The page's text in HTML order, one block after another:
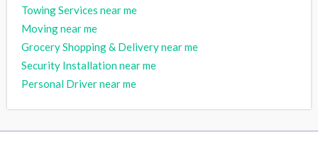
Towing Services near me
Moving near me
Grocery Shopping & Delivery near me
Security Installation near me
Personal Driver near me